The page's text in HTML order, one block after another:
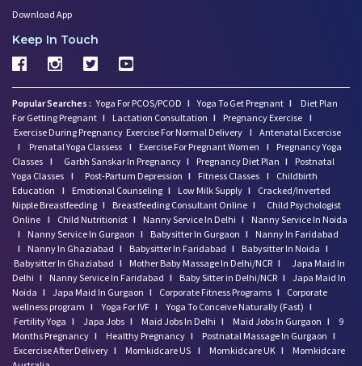
Download App
Keep In Touch
Popular Searches : Yoga For PCOS/PCOD I Yoga To Get Pregnant I
Diet Plan
For Getting Pregnant I Lactation Consultation I Pregnancy Exercise I
Exercise During Pregnancy Exercise For Normal Delivery I Antenatal Excercise
I
Prenatal Yoga Classess I Exercise For Pregnant Women I
Pregnancy Yoga
Classes I Garbh Sanskar In Pregnancy I Pregnancy Diet Plan I
Postnatal
Yoga Classes I Post-Partum Depression I Fitness Classes I
Childbirth
Education
I Emotional Counseling I Low Milk Supply I
Cracked/Inverted
Nipple Breastfeeding I Breastfeeding Consultant Online I
Child Psychologist
Online I Child Nutritionist I Nanny Service In Delhi I
Nanny Service In Noida
I
Nanny Service In Gurgaon I Babysitter In Gurgaon I
Nanny In Faridabad
I
Nanny In Ghaziabad I Babysitter In Faridabad I Babysitter In Noida I
Babysitter In Ghaziabad I Mother Baby Massage In Delhi/NCR I
Japa Maid In
Delhi I Nanny Service In Faridabad I Baby Sitter in Delhi/NCR I Japa Maid In
Noida I Japa Maid In Gurgaon I Corporate Fitness Programs I
Corporate
wellness program I Yoga For IVF I Yoga To Conceive Naturally (Fast) I
Fertility Yoga I Japa Jobs I Maid Jobs In Delhi I Maid Jobs In Gurgaon I
9
Months Pregnancy I Healthy Pregnancy I Postnatal Massage In Gurgaon I
Excercise After Delivery I Momkidcare US I Momkidcare UK I
Momkidcare